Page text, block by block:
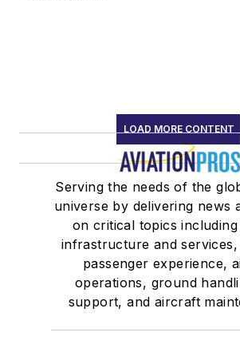
LOAD MORE CONTENT
Serving the needs of the
universe by delivering news
on critical topics
infrastructure and
passenger experience,
operations, ground
support, and aircraft